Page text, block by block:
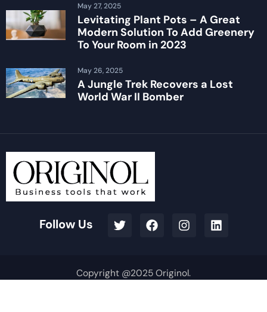
Levitating Plant Pots – A Great
Modern Solution To Add Greenery
To Your Room in 2023
May 27, 2025
A Jungle Trek Recovers a Lost
World War II Bomber
May 26, 2025
Follow Us
Copyright @2025 Originol.